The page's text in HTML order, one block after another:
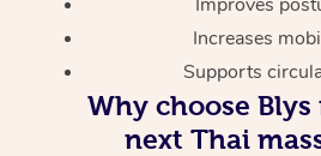
Increases
Supports
Why choose
next Thai